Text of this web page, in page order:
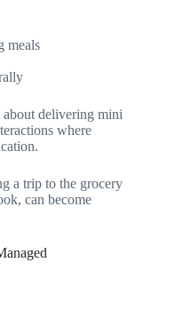
meals
delivering mini
where
a trip to the grocery
can become